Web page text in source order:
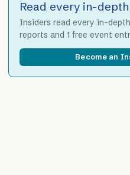
Read every in-
Insiders read every in-
reports and 1 free event
Become an